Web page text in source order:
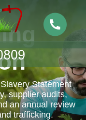
Statement
supplier audits,
an annual review
trafficking.